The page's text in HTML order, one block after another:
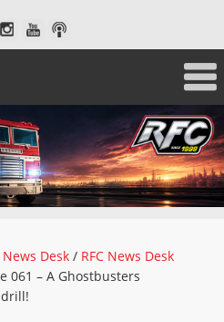
News Desk / RFC News Desk
061 – A Ghostbusters